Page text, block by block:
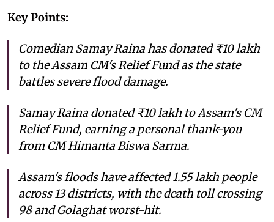
Key Points:
Comedian Samay Raina has donated ₹10 lakh
to the Assam CM's Relief Fund as the state
battles severe flood damage.
Samay Raina donated ₹10 lakh to Assam's CM
Relief Fund, earning a personal thank-you
from CM Himanta Biswa Sarma.
Assam's floods have affected 1.55 lakh people
across 13 districts, with the death toll crossing
98 and Golaghat worst-hit.